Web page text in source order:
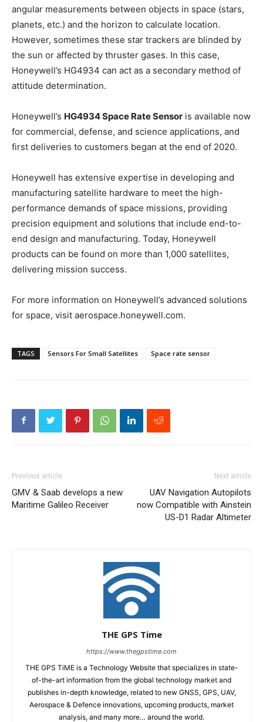
angular measurements between objects in space (stars,
planets, etc.) and the horizon to calculate location.
However, sometimes these star trackers are blinded by
the sun or affected by thruster gases. In this case,
Honeywell’s HG4934 can act as a secondary method of
attitude determination.
Honeywell’s HG4934 Space Rate Sensor is available now
for commercial, defense, and science applications, and
first deliveries to customers began at the end of 2020.
Honeywell has extensive expertise in developing and
manufacturing satellite hardware to meet the high-
performance demands of space missions, providing
precision equipment and solutions that include end-to-
end design and manufacturing. Today, Honeywell
products can be found on more than 1,000 satellites,
delivering mission success.
For more information on Honeywell’s advanced solutions
for space, visit aerospace.honeywell.com.
TAGS Sensors For Small Satellites Space rate sensor
Previous article
GMV & Saab develops a new
Maritime Galileo Receiver
Next article
UAV Navigation Autopilots
now Compatible with Ainstein
US-D1 Radar Altimeter
THE GPS Time
https://www.thegpstime.com
THE GPS TiME is a Technology Website that specializes in state-
of-the-art information from the global technology market and
publishes in-depth knowledge, related to new GNSS, GPS, UAV,
Aerospace & Defence innovations, upcoming products, market
analysis, and many more… around the world.